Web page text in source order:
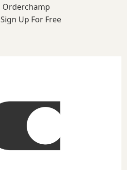
Orderchamp
Sign Up For Free